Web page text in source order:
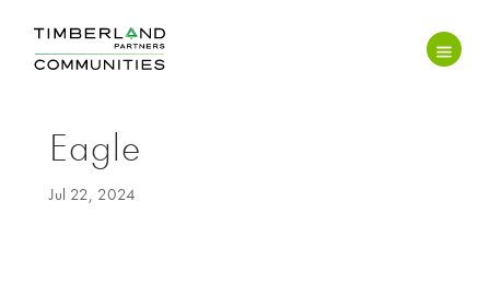
Eagle
Jul 22, 2024